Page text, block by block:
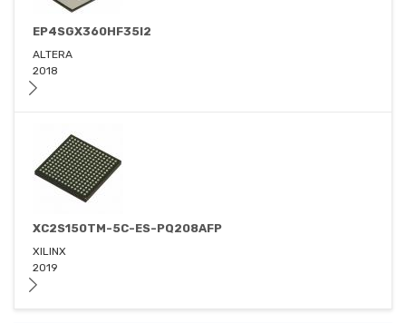
EP4SGX360HF35I2
ALTERA
2018
XC2S150TM-5C-ES-PQ208AFP
XILINX
2019